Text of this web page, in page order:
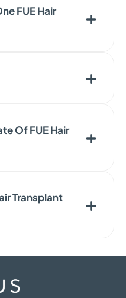
FUE Hair
Of FUE Hair
Transplant